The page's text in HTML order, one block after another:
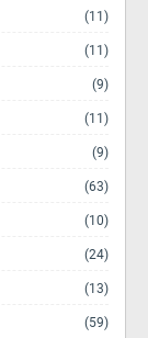
(11)
(11)
(9)
(11)
(9)
(63)
(10)
(24)
(13)
(59)